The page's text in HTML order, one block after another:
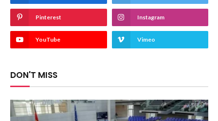
Pinterest Instagram
YouTube Vimeo
DON'T MISS